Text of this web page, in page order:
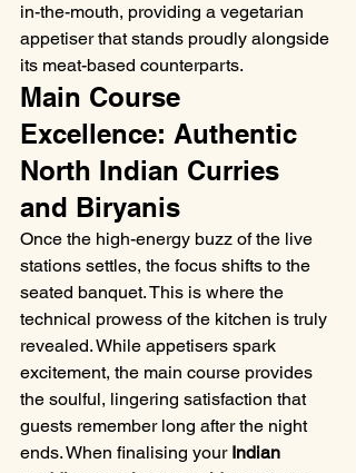
in-the-mouth, providing a vegetarian
appetiser that stands proudly alongside
its meat-based counterparts.
Main Course
Excellence: Authentic
North Indian Curries
and Biryanis
Once the high-energy buzz of the live
stations settles, the focus shifts to the
seated banquet. This is where the
technical prowess of the kitchen is truly
revealed. While appetisers spark
excitement, the main course provides
the soulful, lingering satisfaction that
guests remember long after the night
ends. When finalising your Indian